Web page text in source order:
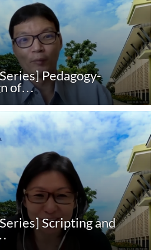
Pedagogy-
of…
Scripting and